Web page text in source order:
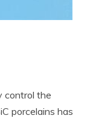
control the
porcelains has